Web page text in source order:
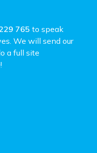
765 to speak
We will send our
a full site